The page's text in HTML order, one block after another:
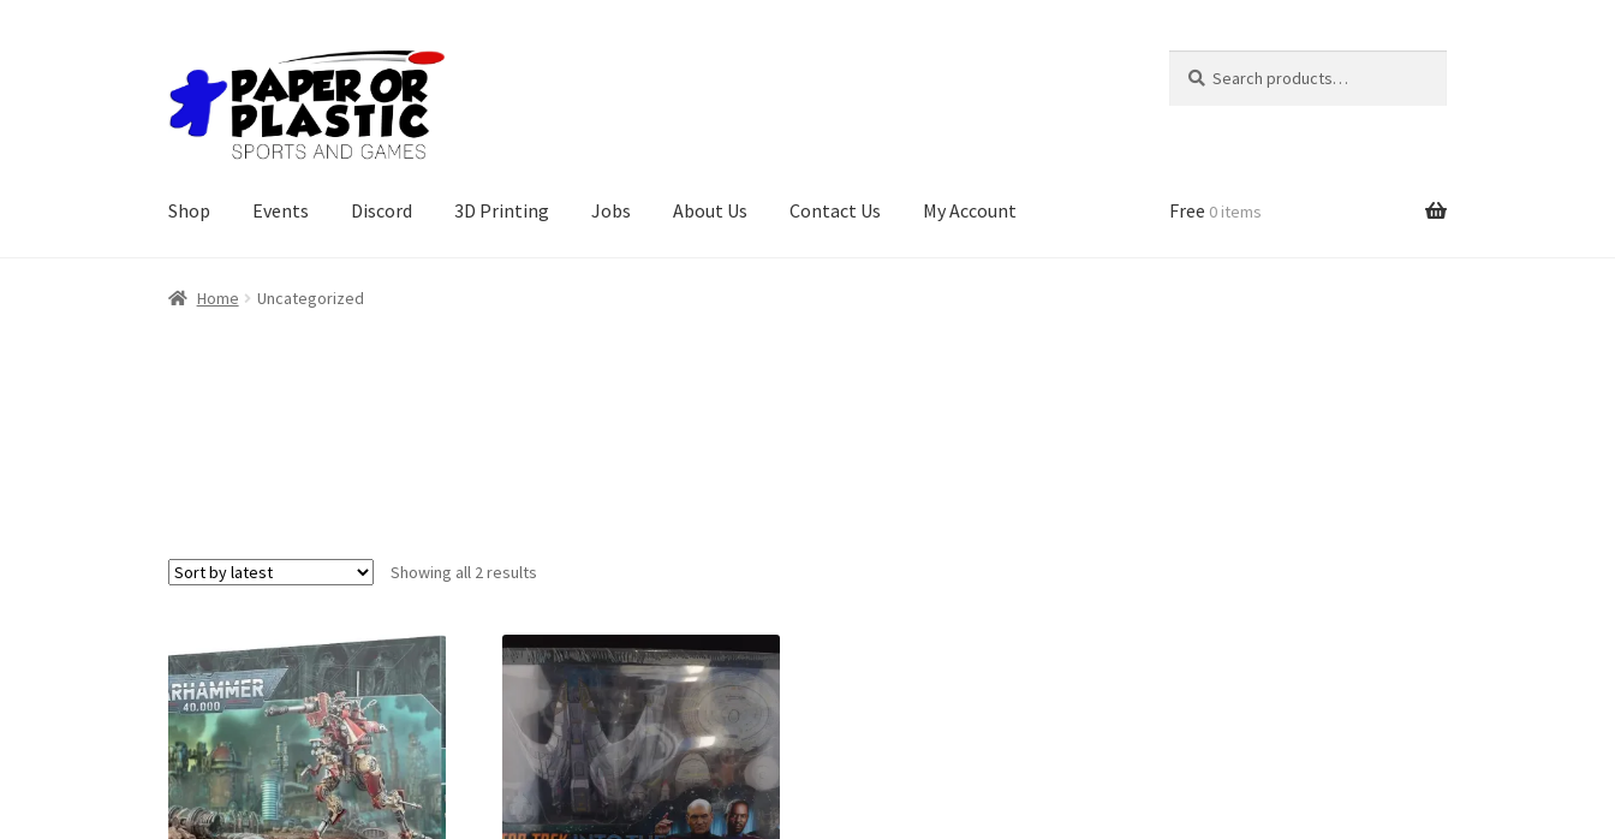
to
navigation
to
content
for:
Shop Events Discord 3D Printing Jobs About Us Contact Us My Account Free 0 items
Home Uncategorized
Showing all 2 results